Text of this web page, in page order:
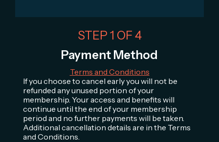
STEP 1 OF 4
Payment Method
Terms and Conditions
If you choose to cancel early you will not be
refunded any unused portion of your
membership. Your access and benefits will
continue until the end of your membership
period and no further payments will be taken.
Additional cancellation details are in the Terms
and Conditions.